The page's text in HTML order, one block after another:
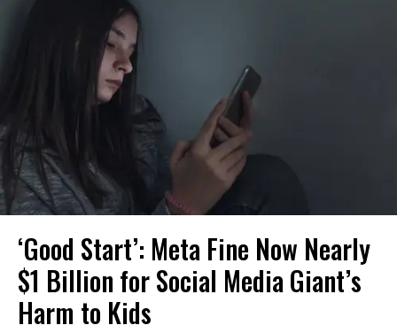
‘Good Start’: Meta Fine Now Nearly
$1 Billion for Social Media Giant’s
Harm to Kids